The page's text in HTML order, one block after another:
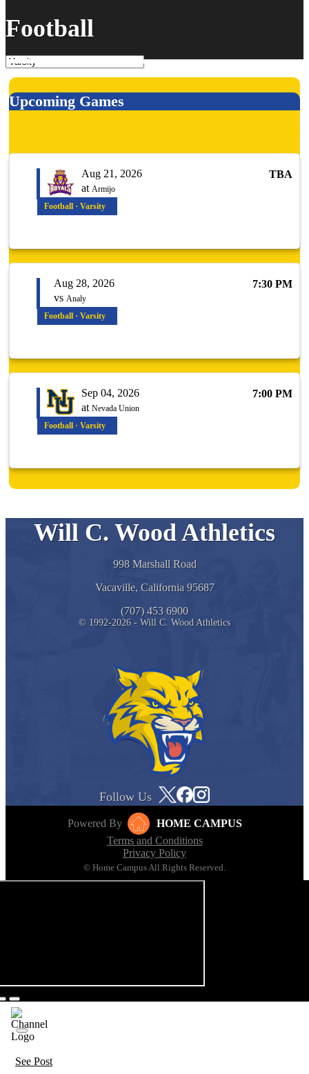
Football
Upcoming Games
Aug 21, 2026
at Armijo
TBA
Football · Varsity
Aug 28, 2026
vs Analy
7:30 PM
Football · Varsity
Sep 04, 2026
at Nevada Union
7:00 PM
Football · Varsity
Will C. Wood Athletics
998 Marshall Road
Vacaville, California 95687
(707) 453 6900
© 1992-2026 - Will C. Wood Athletics
Follow Us
Powered By
HOME CAMPUS
Terms and Conditions
Privacy Policy
© Home Campus All Rights Reserved.
See Post